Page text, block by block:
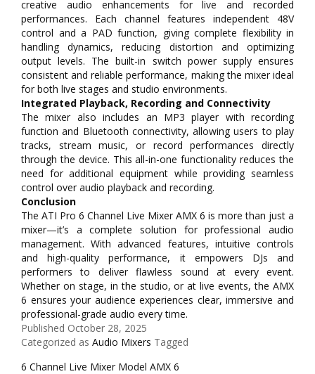
creative audio enhancements for live and recorded
performances. Each channel features independent 48V
control and a PAD function, giving complete flexibility in
handling dynamics, reducing distortion and optimizing
output levels. The built-in switch power supply ensures
consistent and reliable performance, making the mixer ideal
for both live stages and studio environments.
Integrated Playback, Recording and Connectivity
The mixer also includes an MP3 player with recording
function and Bluetooth connectivity, allowing users to play
tracks, stream music, or record performances directly
through the device. This all-in-one functionality reduces the
need for additional equipment while providing seamless
control over audio playback and recording.
Conclusion
The ATI Pro 6 Channel Live Mixer AMX 6 is more than just a
mixer—it’s a complete solution for professional audio
management. With advanced features, intuitive controls
and high-quality performance, it empowers DJs and
performers to deliver flawless sound at every event.
Whether on stage, in the studio, or at live events, the AMX
6 ensures your audience experiences clear, immersive and
professional-grade audio every time.
Published October 28, 2025
Categorized as Audio Mixers Tagged
6 Channel Live Mixer Model AMX 6